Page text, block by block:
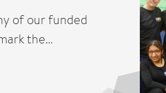
of our funded
the…